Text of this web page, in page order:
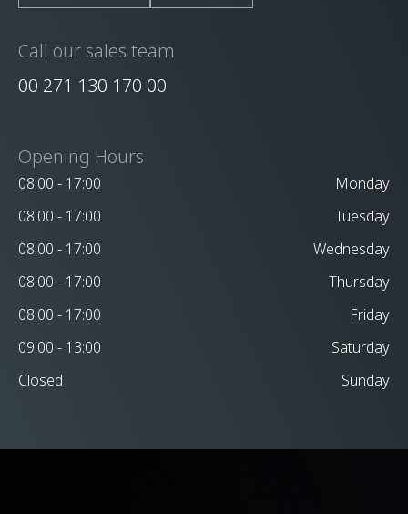
Call our sales team
00 271 130 170 00
Opening Hours
08:00 - 17:00
Monday
08:00 - 17:00
Tuesday
08:00 - 17:00
Wednesday
08:00 - 17:00
Thursday
08:00 - 17:00
Friday
09:00 - 13:00
Saturday
Closed
Sunday